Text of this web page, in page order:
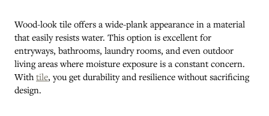
Wood-look tile offers a wide-plank appearance in a material
that easily resists water. This option is excellent for
entryways, bathrooms, laundry rooms, and even outdoor
living areas where moisture exposure is a constant concern.
Withtile, you get durability and resilience without sacrificing
design.